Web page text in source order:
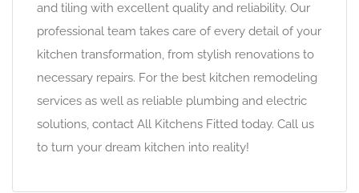
and tiling with excellent quality and reliability. Our
professional team takes care of every detail of your
kitchen transformation, from stylish renovations to
necessary repairs. For the best kitchen remodeling
services as well as reliable plumbing and electric
solutions, contact All Kitchens Fitted today. Call us
to turn your dream kitchen into reality!